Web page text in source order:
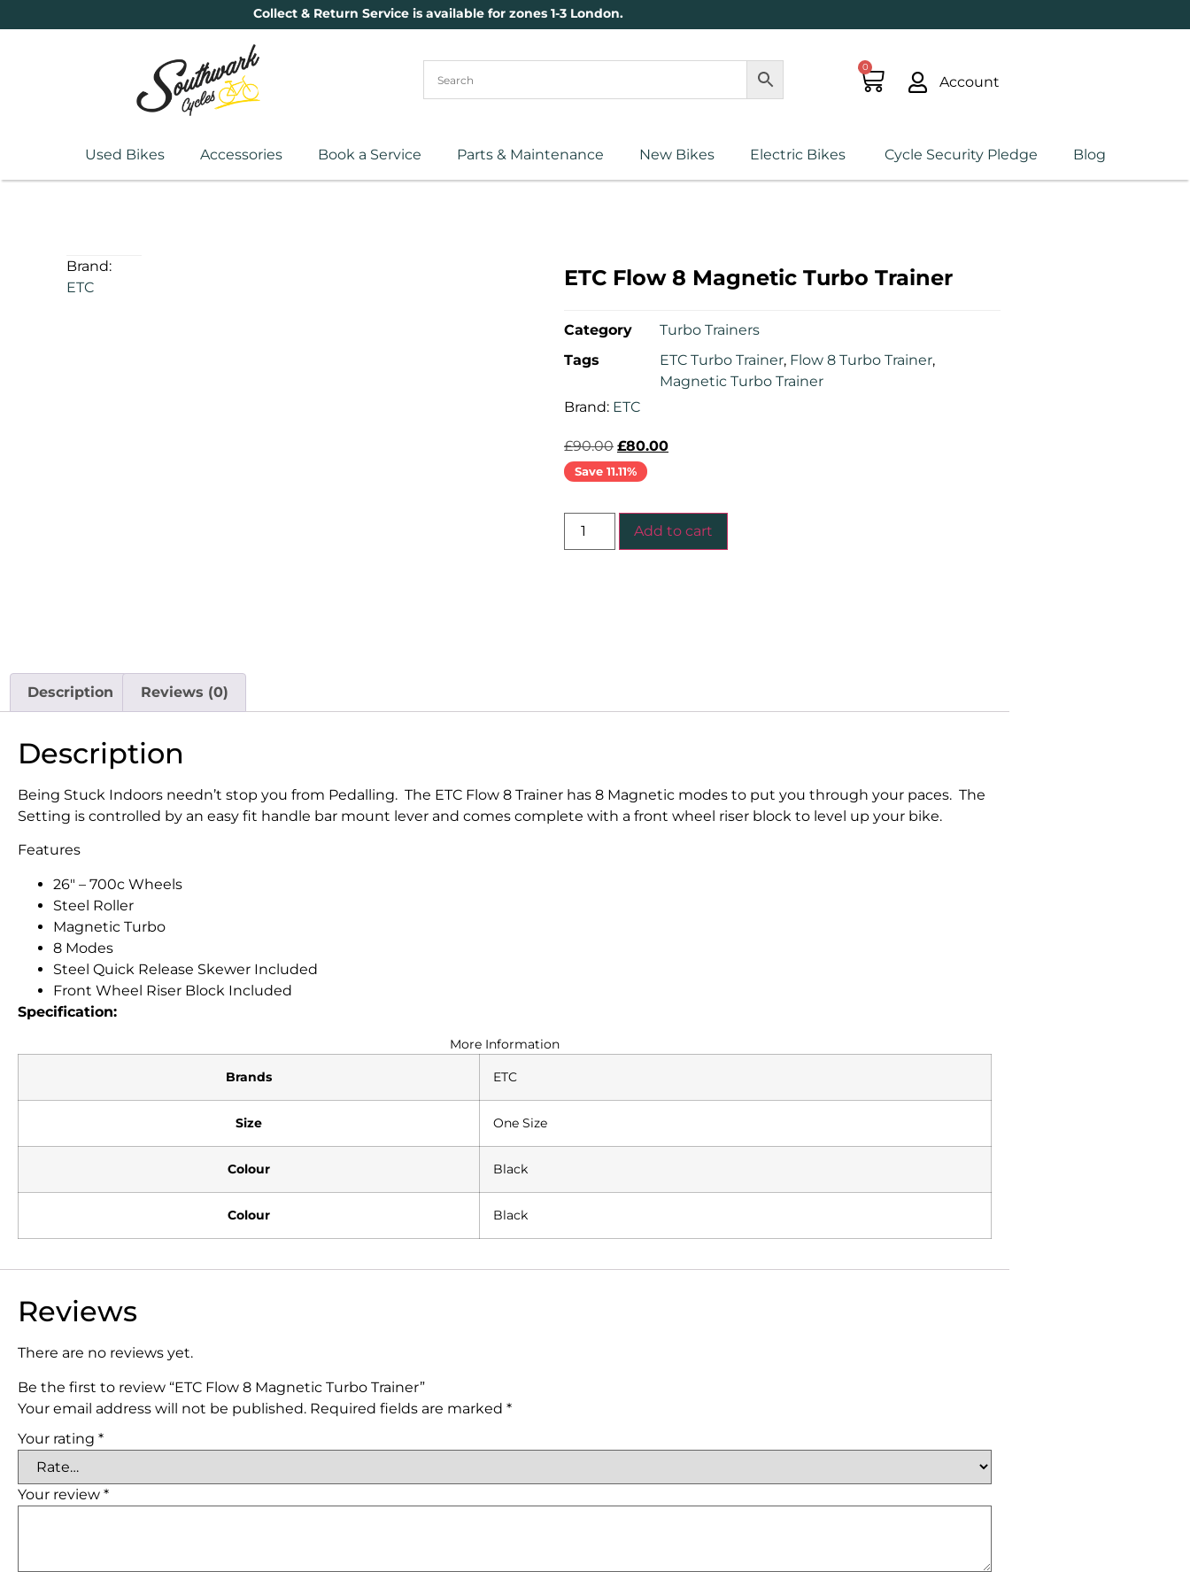
Collect & Return Service is available for zones 1-3 London.
0
Account
Used Bikes Accessories Book a Service Parts & Maintenance New Bikes Electric Bikes Cycle Security Pledge Blog
Brand:
ETC
ETC Flow 8 Magnetic Turbo Trainer
Category
Turbo Trainers
Tags
ETC Turbo Trainer, Flow 8 Turbo Trainer,
Magnetic Turbo Trainer
Brand: ETC
£90.00 £80.00
Save 11.11%
Add to cart
Description Reviews (0)
Description
Being Stuck Indoors needn’t stop you from Pedalling. The ETC Flow 8 Trainer has 8 Magnetic modes to put you through your paces. The
Setting is controlled by an easy fit handle bar mount lever and comes complete with a front wheel riser block to level up your bike.
Features
26″ – 700c Wheels
Steel Roller
Magnetic Turbo
8 Modes
Steel Quick Release Skewer Included
Front Wheel Riser Block Included
Specification:
More Information
Brands ETC
Size One Size
Colour Black
Colour Black
Reviews
There are no reviews yet.
Be the first to review “ETC Flow 8 Magnetic Turbo Trainer”
Your email address will not be published. Required fields are marked *
Your rating *
Your review *